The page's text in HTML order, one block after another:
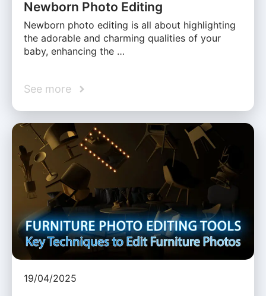
Newborn Photo Editing
Newborn photo editing is all about highlighting
the adorable and charming qualities of your
baby, enhancing the …
See more
19/04/2025